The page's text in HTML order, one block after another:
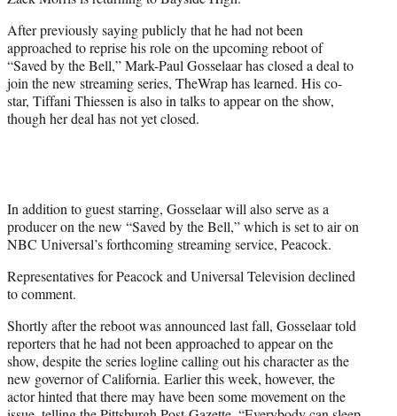
After previously saying publicly that he had not been
approached to reprise his role on the upcoming reboot of
“Saved by the Bell,” Mark-Paul Gosselaar has closed a deal to
join the new streaming series, TheWrap has learned. His co-
star, Tiffani Thiessen is also in talks to appear on the show,
though her deal has not yet closed.
In addition to guest starring, Gosselaar will also serve as a
producer on the new “Saved by the Bell,” which is set to air on
NBC Universal’s forthcoming streaming service, Peacock.
Representatives for Peacock and Universal Television declined
to comment.
Shortly after the reboot was announced last fall, Gosselaar told
reporters that he had not been approached to appear on the
show, despite the series logline calling out his character as the
new governor of California. Earlier this week, however, the
actor hinted that there may have been some movement on the